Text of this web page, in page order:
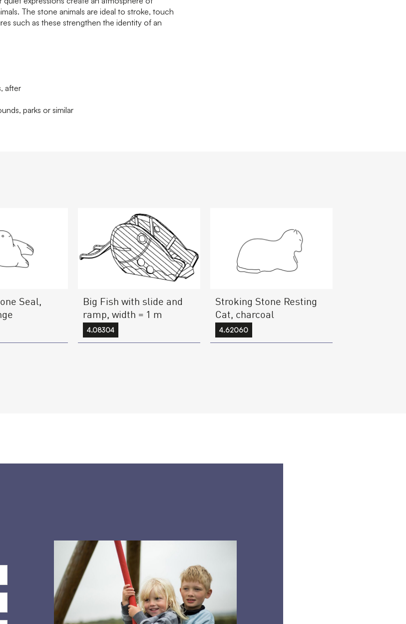
The stone animals are ideal to stroke, touch
such as these strengthen the identity of an
after
parks or similar
Seal,
Big Fish with slide and
ramp, width = 1 m
4.08304
Stroking Stone Resting
Cat, charcoal
4.62060